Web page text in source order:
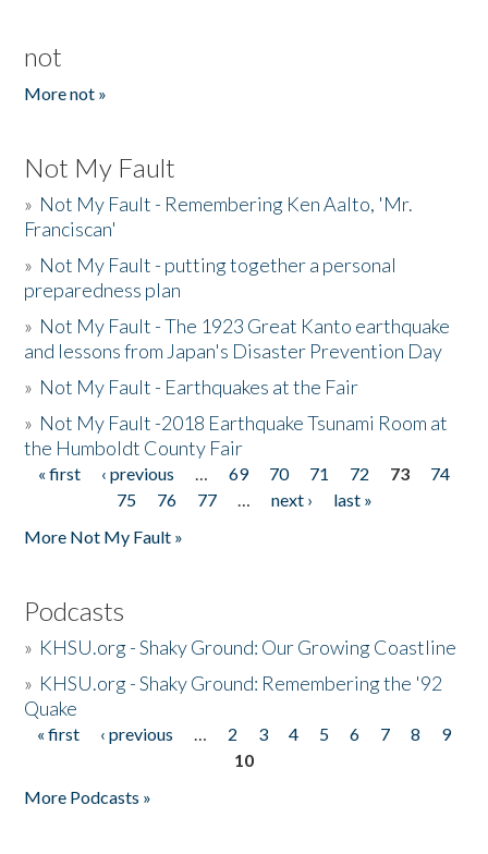
not
More not »
Not My Fault
» Not My Fault - Remembering Ken Aalto, 'Mr.
Franciscan'
» Not My Fault - putting together a personal
preparedness plan
» Not My Fault - The 1923 Great Kanto earthquake
and lessons from Japan's Disaster Prevention Day
» Not My Fault - Earthquakes at the Fair
» Not My Fault -2018 Earthquake Tsunami Room at
the Humboldt County Fair
Pages
« first ‹ previous … 69 70 71 72 73
74
75
76 77 … next ›
last »
More Not My Fault »
Podcasts
» KHSU.org - Shaky Ground: Our Growing Coastline
» KHSU.org - Shaky Ground: Remembering the '92
Quake
Pages
« first ‹ previous … 2 3 4 5 6 7 8
9
10
More Podcasts »